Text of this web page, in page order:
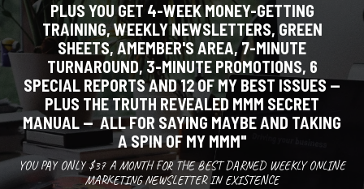
PLUS YOU GET 4-WEEK MONEY-GETTING
TRAINING, WEEKLY NEWSLETTERS, GREEN
SHEETS, AMEMBER'S AREA, 7-MINUTE
TURNAROUND, 3-MINUTE PROMOTIONS, 6
SPECIAL REPORTS AND 12 OF MY BEST ISSUES --
PLUS THE TRUTH REVEALED MMM SECRET
MANUAL -- ALL FOR SAYING MAYBE AND TAKING
A SPIN OF MY MMM"
YOU PAY ONLY $37 A MONTH FOR THE BEST DARNED WEEKLY ONLINE
MARKETING NEWSLETTER IN EXISTENCE